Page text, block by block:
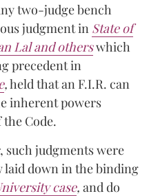
two-judge bench
judgment in State of
Lal and otherswhich
precedent in
,held that an F.I.R. can
inherent powers
Code.
judgments were
laid down in the binding
case, and do